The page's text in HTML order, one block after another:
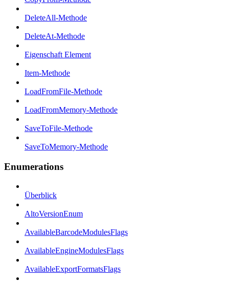
DeleteAll-Methode
DeleteAt-Methode
Eigenschaft Element
Item-Methode
LoadFromFile-Methode
LoadFromMemory-Methode
SaveToFile-Methode
SaveToMemory-Methode
Enumerations
Überblick
AltoVersionEnum
AvailableBarcodeModulesFlags
AvailableEngineModulesFlags
AvailableExportFormatsFlags